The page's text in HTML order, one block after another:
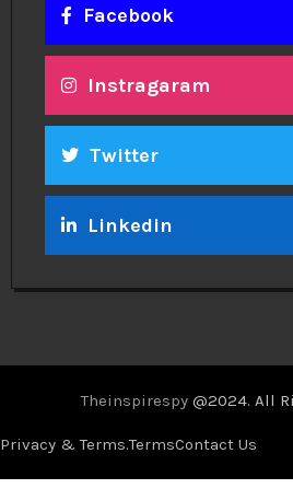
Facebook
Instragaram
Twitter
Linkedin
Theinspirespy @2024. All
Privacy & Terms.TermsContact Us